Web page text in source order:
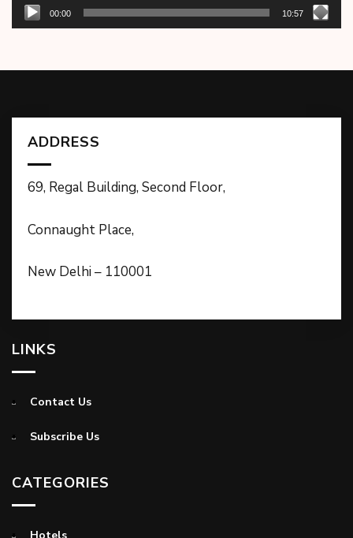
00:00 10:57
ADDRESS
69, Regal Building, Second Floor,
Connaught Place,
New Delhi – 110001
LINKS
Contact Us
Subscribe Us
CATEGORIES